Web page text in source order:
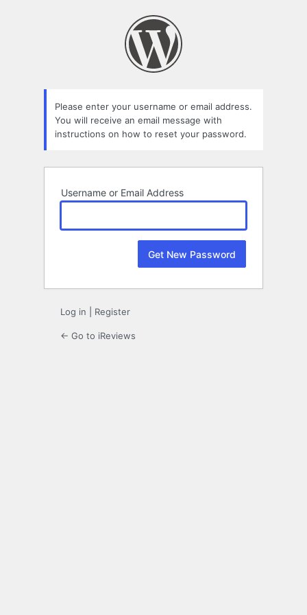
Please enter your username or email address.
You will receive an email message with
instructions on how to reset your password.
Username or Email Address
Log in Register
← Go to iReviews